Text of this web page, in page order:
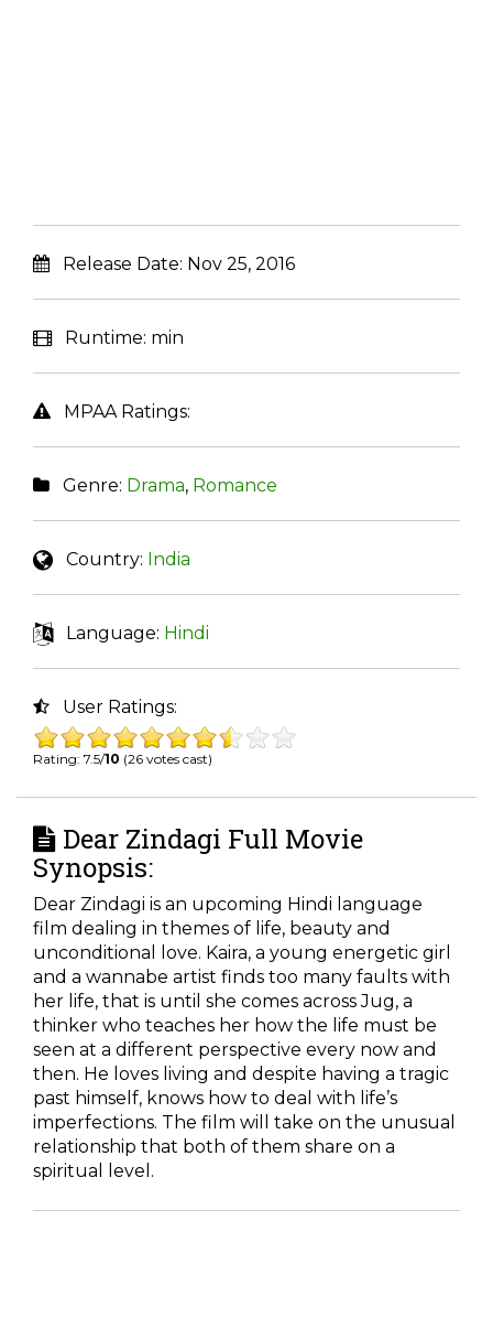
Release Date: Nov 25, 2016
Runtime: min
MPAA Ratings:
Genre: Drama, Romance
Country: India
Language: Hindi
User Ratings:
Rating: 7.5/10 (26 votes cast)
Dear Zindagi Full Movie
Synopsis:
Dear Zindagi is an upcoming Hindi language
film dealing in themes of life, beauty and
unconditional love. Kaira, a young energetic girl
and a wannabe artist finds too many faults with
her life, that is until she comes across Jug, a
thinker who teaches her how the life must be
seen at a different perspective every now and
then. He loves living and despite having a tragic
past himself, knows how to deal with life’s
imperfections. The film will take on the unusual
relationship that both of them share on a
spiritual level.